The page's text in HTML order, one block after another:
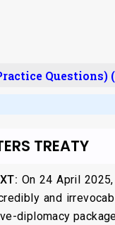
Questions)
TREATY
On 24 April
and
diplomacy